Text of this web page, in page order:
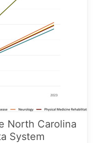
North Carolina
System